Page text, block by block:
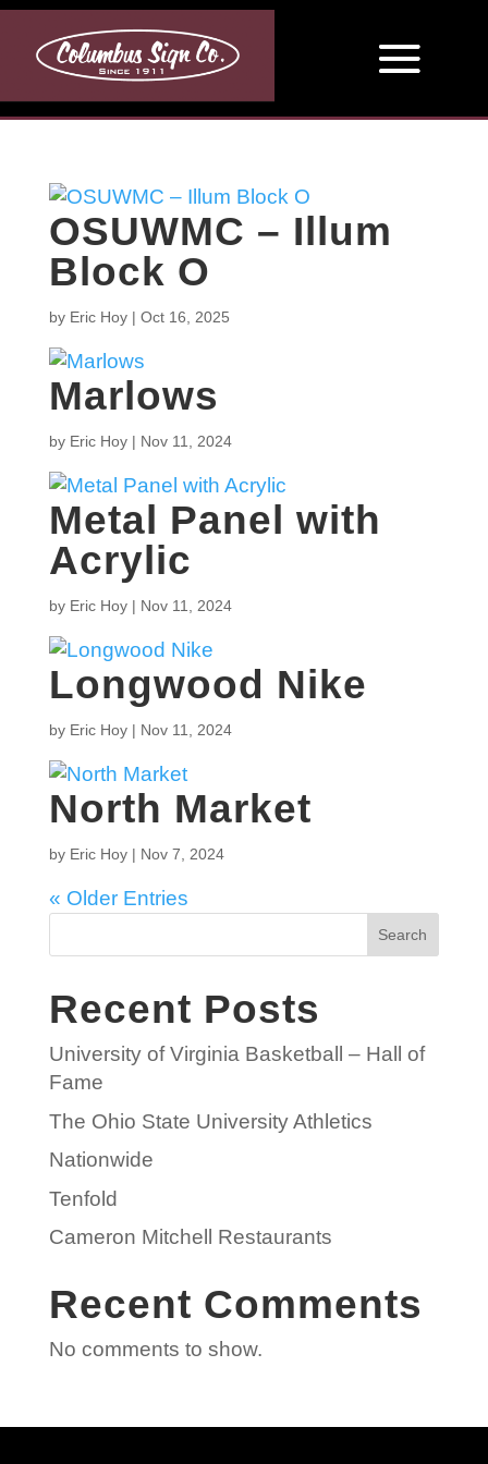
OSUWMC – Illum
Block O
by Eric Hoy| Oct 16, 2025
Marlows
by Eric Hoy| Nov 11, 2024
Metal Panel with
Acrylic
by Eric Hoy| Nov 11, 2024
Longwood Nike
by Eric Hoy| Nov 11, 2024
North Market
by Eric Hoy| Nov 7, 2024
« Older Entries
Search
Recent Posts
University of Virginia Basketball – Hall of
Fame
The Ohio State University Athletics
Nationwide
Tenfold
Cameron Mitchell Restaurants
Recent Comments
No comments to show.